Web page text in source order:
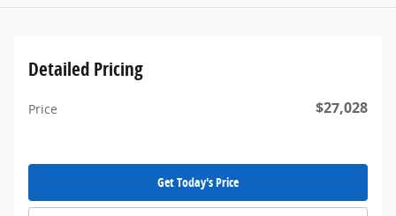
Detailed Pricing
Price $27,028
Get Today's Price